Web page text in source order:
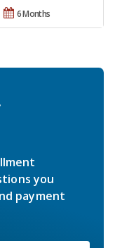
6 Months
you
payment